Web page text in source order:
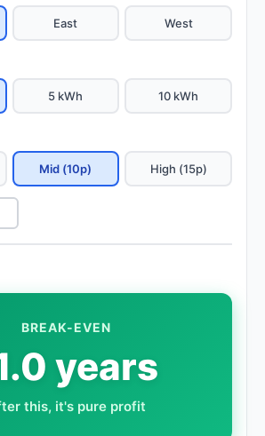
East West
5 kWh 10 kWh
Mid (10p) High (15p)
BREAK-EVEN
years
this, it's pure profit